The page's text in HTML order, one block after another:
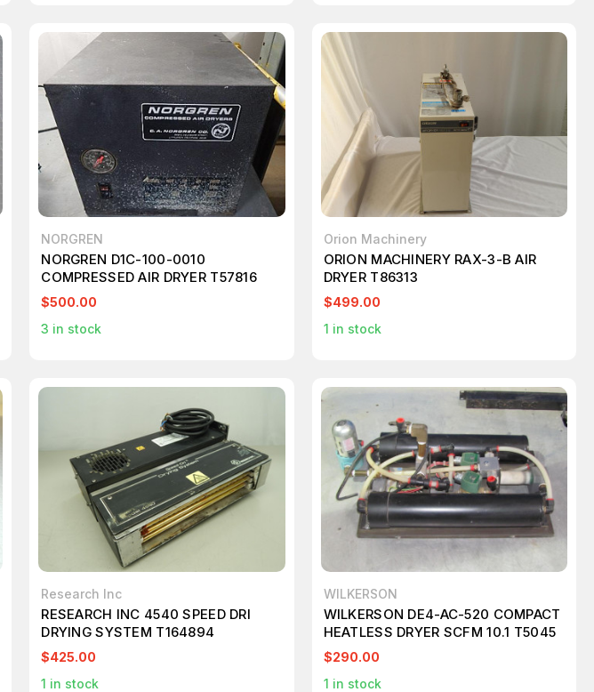
NORGREN
NORGREN D1C-100-0010
COMPRESSED AIR DRYER T57816
$500.00
3 in stock
Orion Machinery
ORION MACHINERY RAX-3-B AIR
DRYER T86313
$499.00
1 in stock
Research Inc
RESEARCH INC 4540 SPEED DRI
DRYING SYSTEM T164894
$425.00
1 in stock
WILKERSON
WILKERSON DE4-AC-520 COMPACT
HEATLESS DRYER SCFM 10.1 T5045
$290.00
1 in stock